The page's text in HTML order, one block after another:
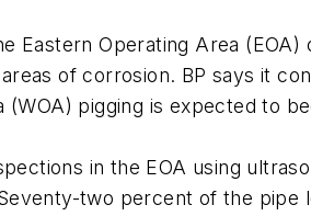
Eastern Operating Area
of corrosion. BP says it
pigging is expected to
in the EOA using
two percent of the pipe